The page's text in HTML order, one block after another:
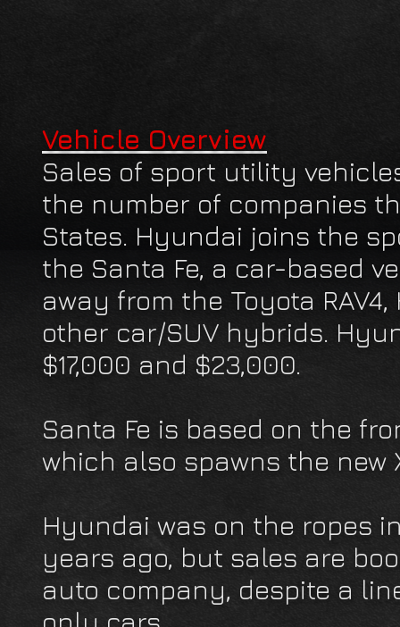
Vehicle Overview
Sales of sport utility
the number of companies
States. Hyundai joins the
the Santa Fe, a car-based
away from the Toyota RAV4,
other car/SUV hybrids.
$17,000 and $23,000.
Santa Fe is based on the
which also spawns the new
Hyundai was on the ropes
years ago, but sales are
auto company, despite a